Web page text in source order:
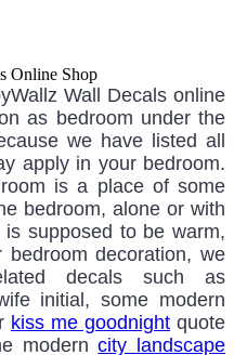
Online Shop
Wall Decals online
as bedroom under the
we have listed all
apply in your bedroom.
is a place of some
bedroom, alone or with
supposed to be warm,
decoration, we
decals such as
initial, some modern
kiss me goodnight quote
moderncity landscape